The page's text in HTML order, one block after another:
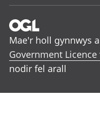
Mae'r holl gynnwys
Government Licence
nodir fel arall